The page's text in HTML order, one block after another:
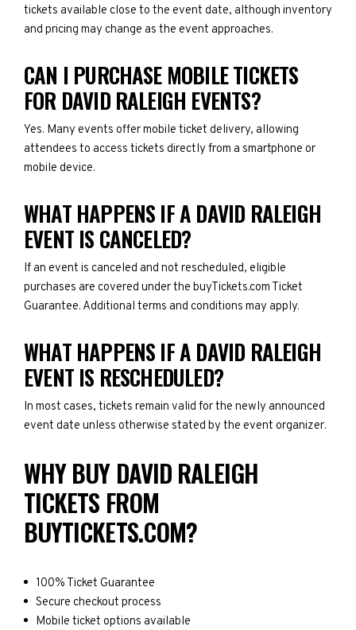
tickets available close to the event date, although inventory
and pricing may change as the event approaches.
CAN I PURCHASE MOBILE TICKETS
FOR DAVID RALEIGH EVENTS?
Yes. Many events offer mobile ticket delivery, allowing
attendees to access tickets directly from a smartphone or
mobile device.
WHAT HAPPENS IF A DAVID RALEIGH
EVENT IS CANCELED?
If an event is canceled and not rescheduled, eligible
purchases are covered under the buyTickets.com Ticket
Guarantee. Additional terms and conditions may apply.
WHAT HAPPENS IF A DAVID RALEIGH
EVENT IS RESCHEDULED?
In most cases, tickets remain valid for the newly announced
event date unless otherwise stated by the event organizer.
WHY BUY DAVID RALEIGH
TICKETS FROM
BUYTICKETS.COM?
100% Ticket Guarantee
Secure checkout process
Mobile ticket options available